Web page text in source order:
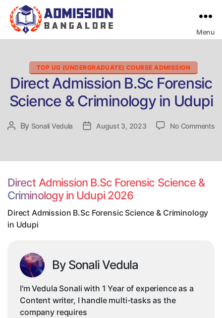
Menu
Categories
TOP UG (UNDERGRADUATE) COURSE ADMISSION
Direct Admission B.Sc Forensic
Science & Criminology in Udupi
Post
By Sonali Vedula
PostAugust 3, 2023 No Commentson
Direct Admission B.Sc Forensic Science &
Criminology in Udupi 2026
Direct Admission B.Sc Forensic Science & Criminology
in Udupi
By Sonali Vedula
I'm Vedula Sonali with 1 Year of experience as a
Content writer, I handle multi-tasks as the
company requires